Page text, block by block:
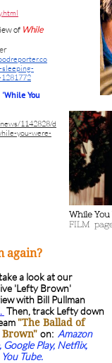
a look at our
'Lefty Brown'
with Bill Pullman
Then, track Lefty down
"The Ballad of
on: Amazon
Google Play, Netflix,
Tube.
again?
While
FILM
You
1142828/d
you-were-
of While